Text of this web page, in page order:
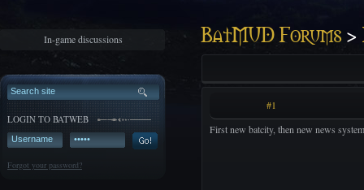
In-game discussions
LOGIN TO BATWEB
Forgot your password?
BatMUD Forums>
#1
First new batcity, then new news